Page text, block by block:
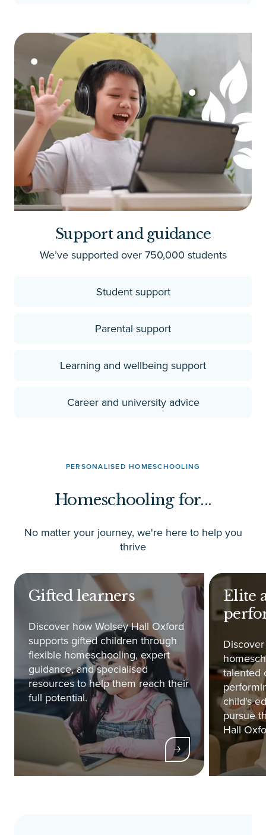
Support and guidance
We’ve supported over 750,000 students
Student support
Parental support
Learning and wellbeing support
Career and university advice
PERSONALISED HOMESCHOOLING
Homeschooling for...
No matter your journey, we're here to help you
thrive
Gifted learners
Discover how Wolsey Hall Oxford
supports gifted children through
flexible homeschooling, expert
guidance, and specialised
resources to help them reach their
full potential.
Elite
talented
child's
pursue
Hall